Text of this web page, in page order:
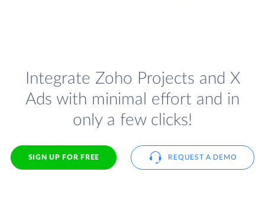
Integrate Zoho Projects and X
Ads with minimal effort and in
only a few clicks!
SIGN UP FOR FREE REQUEST A DEMO